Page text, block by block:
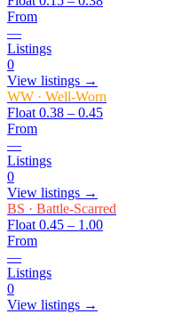
From
—
Listings
0
View listings →
WW · Well-Worn
Float 0.38 – 0.45
From
—
Listings
0
View listings →
BS · Battle-Scarred
Float 0.45 – 1.00
From
—
Listings
0
View listings →